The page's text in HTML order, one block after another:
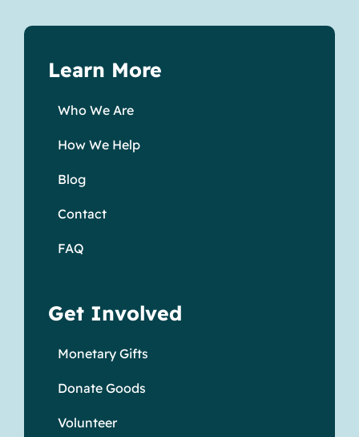
Learn More
Who We Are
How We Help
Blog
Contact
FAQ
Get Involved
Monetary Gifts
Donate Goods
Volunteer